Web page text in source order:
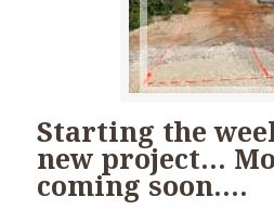
Starting the
new project…
coming soon….